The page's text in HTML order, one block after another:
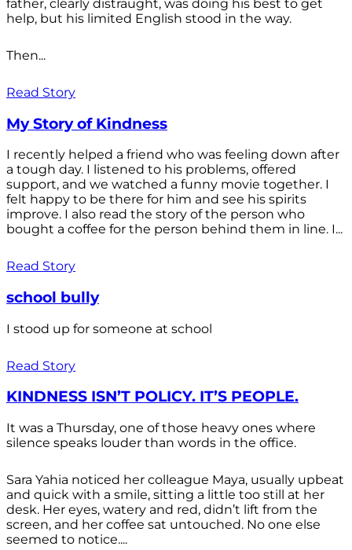
father, clearly distraught, was doing his best to get
help, but his limited English stood in the way.
Then...
Read Story
My Story of Kindness
I recently helped a friend who was feeling down after
a tough day. I listened to his problems, offered
support, and we watched a funny movie together. I
felt happy to be there for him and see his spirits
improve. I also read the story of the person who
bought a coffee for the person behind them in line. I...
Read Story
school bully
I stood up for someone at school
Read Story
KINDNESS ISN’T POLICY. IT’S PEOPLE.
It was a Thursday, one of those heavy ones where
silence speaks louder than words in the office.
Sara Yahia noticed her colleague Maya, usually upbeat
and quick with a smile, sitting a little too still at her
desk. Her eyes, watery and red, didn’t lift from the
screen, and her coffee sat untouched. No one else
seemed to notice....